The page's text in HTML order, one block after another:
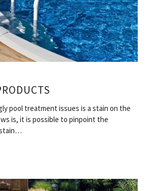
pool treatment issues is a stain on the
is, it is possible to pinpoint the